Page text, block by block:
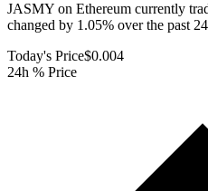
JASMY on Ethereum currently
changed by 1.05% over the past
Today's Price$0.004
24h % Price